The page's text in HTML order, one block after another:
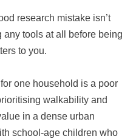
research mistake isn’t
any tools at all before being
to you.
one household is a poor
walkability and
in a dense urban
school-age children who